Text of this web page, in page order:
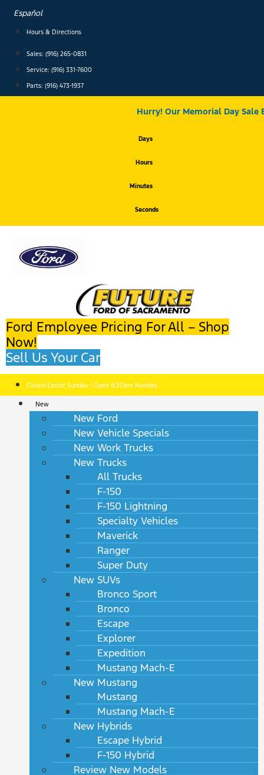
content
Español
Hours & Directions
Sales: (916) 265-0831
Service: (916) 331-7600
Parts: (916) 473-1937
Hurry! Our Memorial Day Sale
Days
Hours
Minutes
Seconds
Ford Employee Pricing For All – Shop
Now!
Sell Us Your Car
Closed Easter Sunday | Open 8:30am Monday
New
New Ford
New Vehicle Specials
New Work Trucks
New Trucks
All Trucks
F-150
F-150 Lightning
Specialty Vehicles
Maverick
Ranger
Super Duty
New SUVs
Bronco Sport
Bronco
Escape
Explorer
Expedition
Mustang Mach-E
New Mustang
Mustang
Mustang Mach-E
New Hybrids
Escape Hybrid
F-150 Hybrid
Review New Models